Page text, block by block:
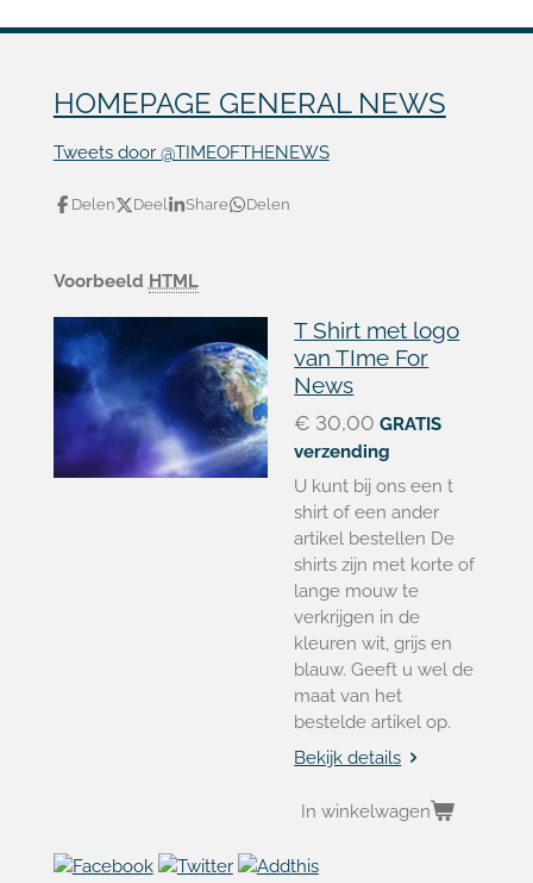
HOMEPAGE GENERAL NEWS
Tweets door @TIMEOFTHENEWS
Delen Deel Share Delen
Voorbeeld HTML
T Shirt met logo
van TIme For
News
€ 30,00 GRATIS
verzending
U kunt bij ons een t
shirt of een ander
artikel bestellen De
shirts zijn met korte of
lange mouw te
verkrijgen in de
kleuren wit, grijs en
blauw. Geeft u wel de
maat van het
bestelde artikel op.
Bekijk details
In winkelwagen